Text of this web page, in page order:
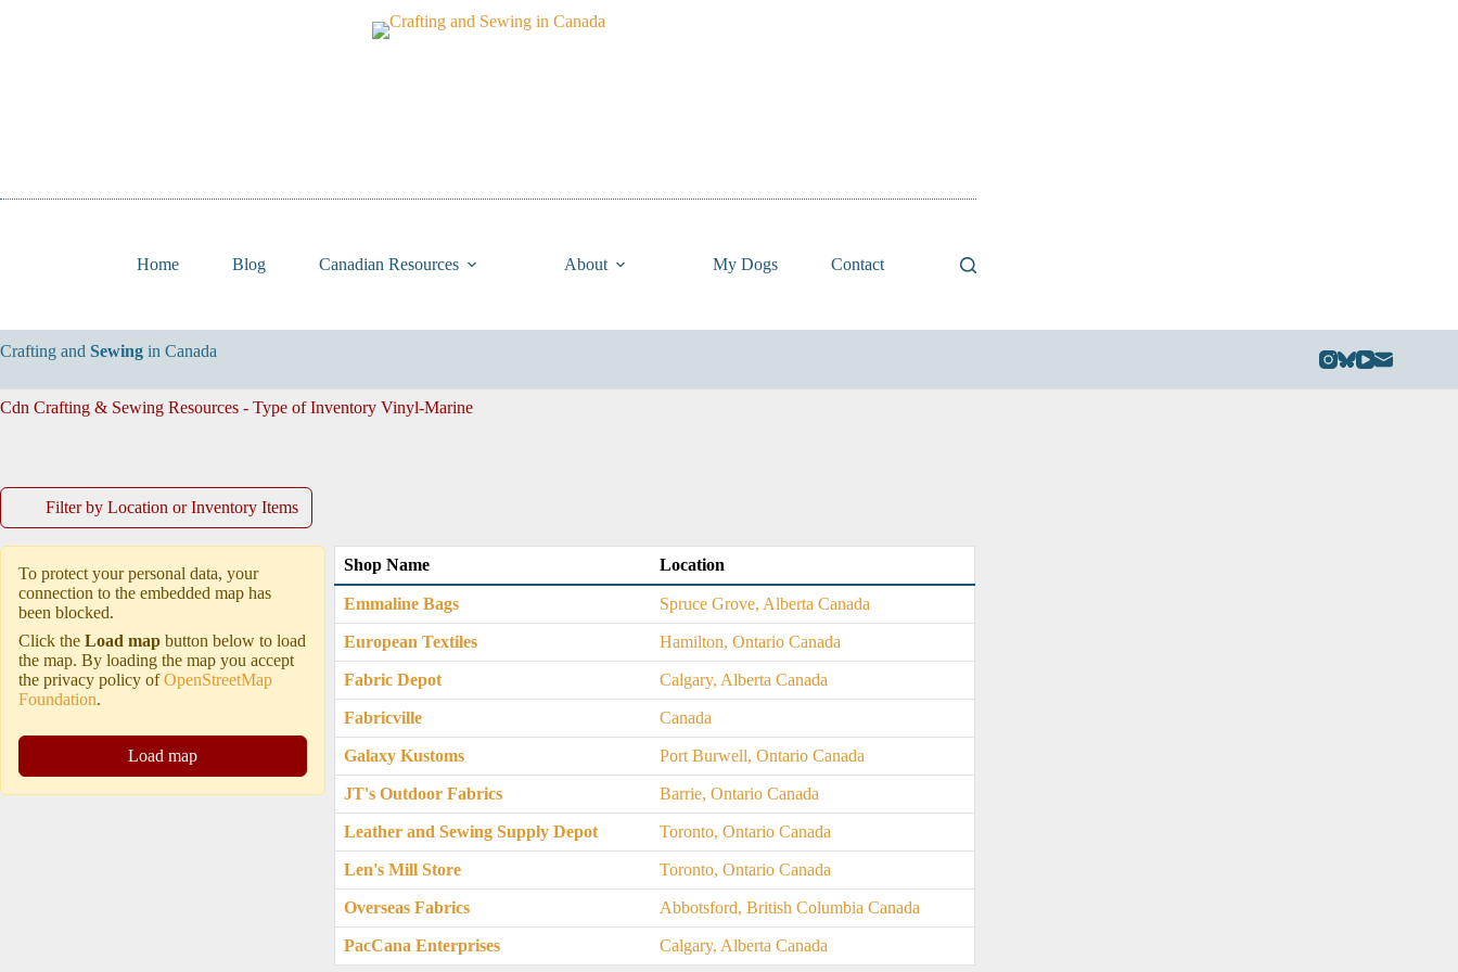
Home Blog Canadian Resources About My Dogs Contact
Crafting and Sewing in Canada
Cdn Crafting & Sewing Resources - Type of Inventory Vinyl-Marine
Filter by Location or Inventory Items
Shop Name Location
Emmaline Bags Spruce Grove, Alberta Canada
European Textiles Hamilton, Ontario Canada
Fabric Depot Calgary, Alberta Canada
Fabricville Canada
Galaxy Kustoms Port Burwell, Ontario Canada
JT's Outdoor Fabrics Barrie, Ontario Canada
Leather and Sewing Supply Depot Toronto, Ontario Canada
Len's Mill Store Toronto, Ontario Canada
Overseas Fabrics Abbotsford, British Columbia Canada
PacCana Enterprises Calgary, Alberta Canada
To protect your personal data, your
connection to the embedded map has
been blocked.
Click theLoad map button below to load
the map. By loading the map you accept
the privacy policy ofOpenStreetMap
Foundation.
Load map